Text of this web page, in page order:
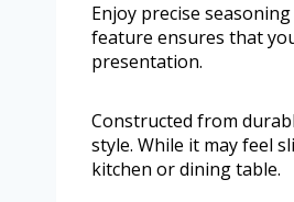
Enjoy precise
feature ensures that
presentation.
Constructed from
style. While it may feel
kitchen or dining table.